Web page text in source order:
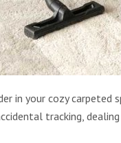
in your cozy carpeted
tracking,